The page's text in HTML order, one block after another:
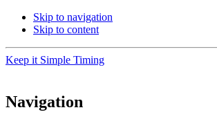
Skip to navigation
Skip to content
Keep it Simple Timing
Navigation